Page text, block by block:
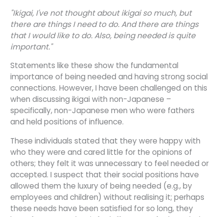
"Ikigai, I've not thought about ikigai so much, but
there are things I need to do. And there are things
that I would like to do. Also, being needed is quite
important."
Statements like these show the fundamental
importance of being needed and having strong social
connections. However, I have been challenged on this
when discussing ikigai with non-Japanese –
specifically, non-Japanese men who were fathers
and held positions of influence.
These individuals stated that they were happy with
who they were and cared little for the opinions of
others; they felt it was unnecessary to feel needed or
accepted. I suspect that their social positions have
allowed them the luxury of being needed (e.g., by
employees and children) without realising it; perhaps
these needs have been satisfied for so long, they